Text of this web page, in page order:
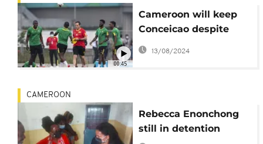
00:45
Cameroon will keep
Conceicao despite
AFCON loss
13/08/2024
CAMEROON
Rebecca Enonchong
still in detention